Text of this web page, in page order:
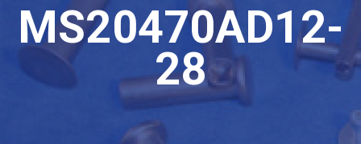
MS20470AD12-
28